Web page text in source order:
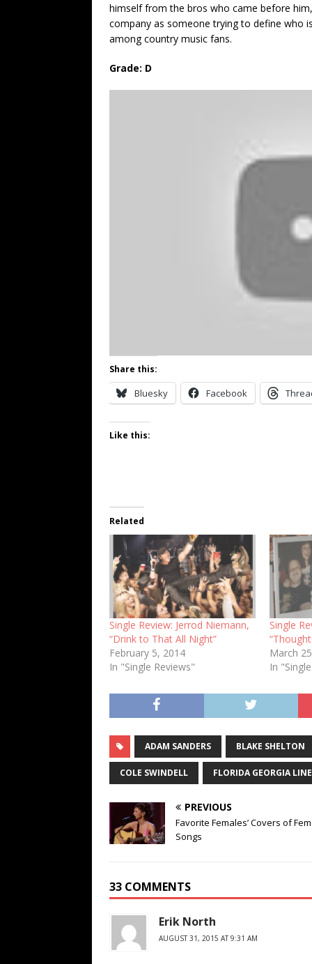
himself from the bros who came before
company as someone trying to define who
among country music fans.
Grade: D
Share this:
Bluesky Facebook
Like this:
Related
Single Review: Jerrod Niemann,
“Drink to That All Night”
February 5, 2014
In "Single Reviews"
Single
March
In
ADAM SANDERS BLAKE SHELTON
COLE SWINDELL FLORIDA GEORGIA LINE
PREVIOUS
Favorite Females’ Covers of
Songs
33 COMMENTS
Erik North
AUGUST 31, 2015 AT 9:31 AM